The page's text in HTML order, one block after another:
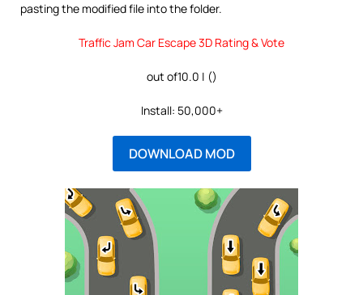
pasting the modified file into the folder.
Traffic Jam Car Escape 3D Rating & Vote
out of10.0 | ()
Install: 50,000+
DOWNLOAD MOD